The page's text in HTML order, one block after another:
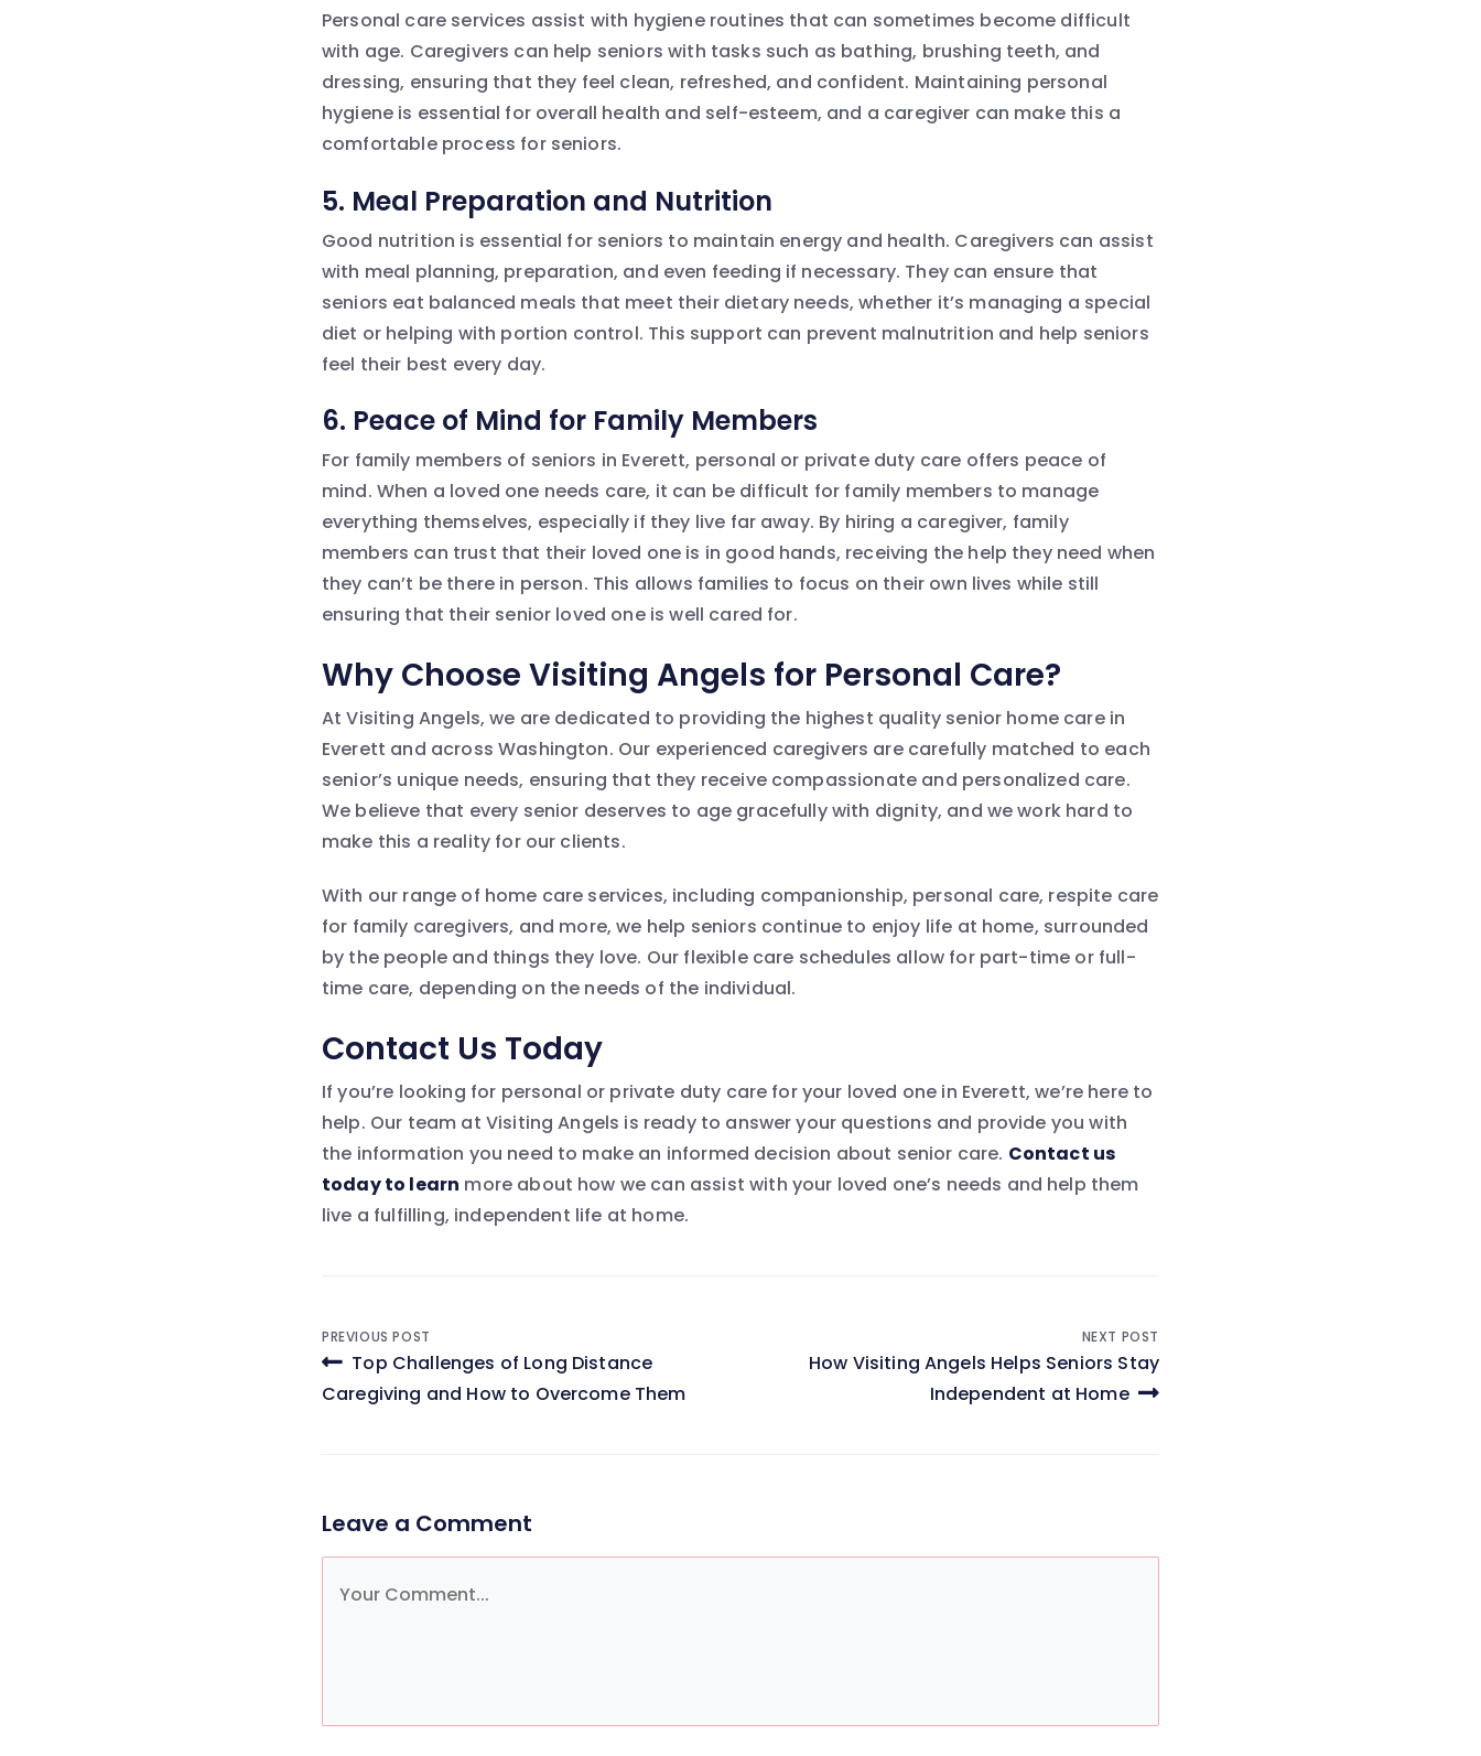
Personal care services assist with hygiene routines that can sometimes become difficult
with age. Caregivers can help seniors with tasks such as bathing, brushing teeth, and
dressing, ensuring that they feel clean, refreshed, and confident. Maintaining personal
hygiene is essential for overall health and self-esteem, and a caregiver can make this a
comfortable process for seniors.
5. Meal Preparation and Nutrition
Good nutrition is essential for seniors to maintain energy and health. Caregivers can assist
with meal planning, preparation, and even feeding if necessary. They can ensure that
seniors eat balanced meals that meet their dietary needs, whether it’s managing a special
diet or helping with portion control. This support can prevent malnutrition and help seniors
feel their best every day.
6. Peace of Mind for Family Members
For family members of seniors in Everett, personal or private duty care offers peace of
mind. When a loved one needs care, it can be difficult for family members to manage
everything themselves, especially if they live far away. By hiring a caregiver, family
members can trust that their loved one is in good hands, receiving the help they need when
they can’t be there in person. This allows families to focus on their own lives while still
ensuring that their senior loved one is well cared for.
Why Choose Visiting Angels for Personal Care?
At Visiting Angels, we are dedicated to providing the highest quality senior home care in
Everett and across Washington. Our experienced caregivers are carefully matched to each
senior’s unique needs, ensuring that they receive compassionate and personalized care.
We believe that every senior deserves to age gracefully with dignity, and we work hard to
make this a reality for our clients.
With our range of home care services, including companionship, personal care, respite care
for family caregivers, and more, we help seniors continue to enjoy life at home, surrounded
by the people and things they love. Our flexible care schedules allow for part-time or full-
time care, depending on the needs of the individual.
Contact Us Today
If you’re looking for personal or private duty care for your loved one in Everett, we’re here to
help. Our team at Visiting Angels is ready to answer your questions and provide you with
the information you need to make an informed decision about senior care. Contact us
today to learn more about how we can assist with your loved one’s needs and help them
live a fulfilling, independent life at home.
Post
navigation
PREVIOUS POST
Top Challenges of Long Distance
Caregiving and How to Overcome Them
NEXT POST
How Visiting Angels Helps Seniors Stay
Independent at Home
Leave a Comment